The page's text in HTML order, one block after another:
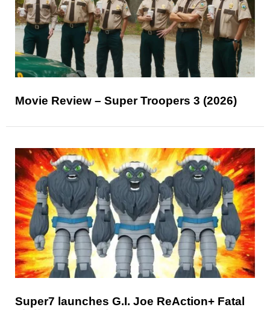
Movie Review – Super Troopers 3 (2026)
Super7 launches G.I. Joe ReAction+ Fatal